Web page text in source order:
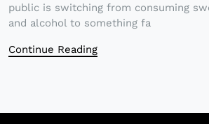
public is switching from consuming
and alcohol to something fa
Continue Reading